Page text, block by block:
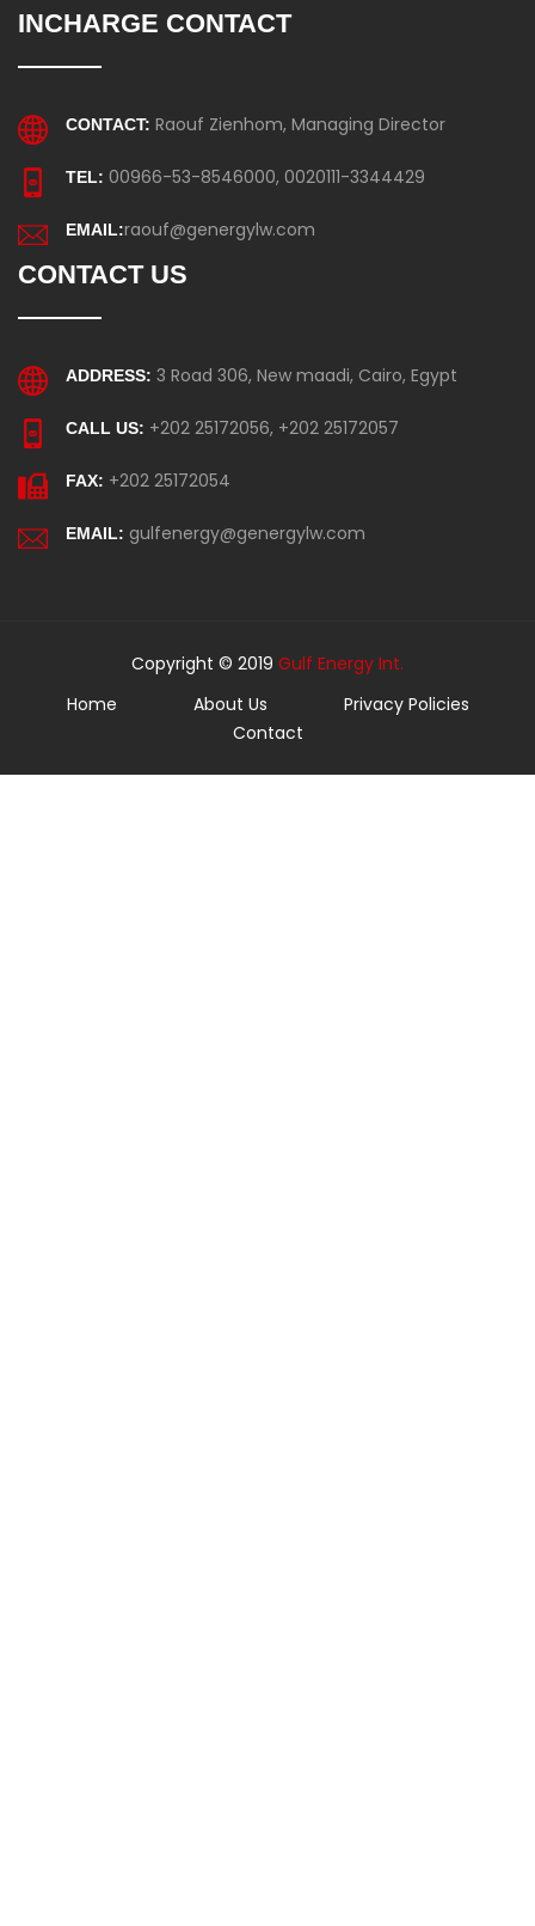
INCHARGE CONTACT
CONTACT: Raouf Zienhom, Managing Director
TEL: 00966-53-8546000, 0020111-3344429
EMAIL:raouf@genergylw.com
CONTACT US
ADDRESS: 3 Road 306, New maadi, Cairo, Egypt
CALL US: +202 25172056, +202 25172057
FAX: +202 25172054
EMAIL: gulfenergy@genergylw.com
Copyright © 2019 Gulf Energy Int.
Home
About Us
Privacy Policies
Contact